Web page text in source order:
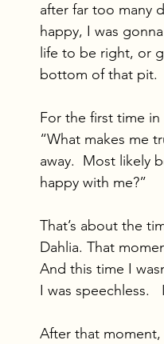
after far too many
happy, I was
life to be right, or
bottom of that pit.
For the first time
“What makes me
away.  Most likely
happy with me?”
That’s about the
Dahlia. That
And this time I
I was speechless.
After that moment,